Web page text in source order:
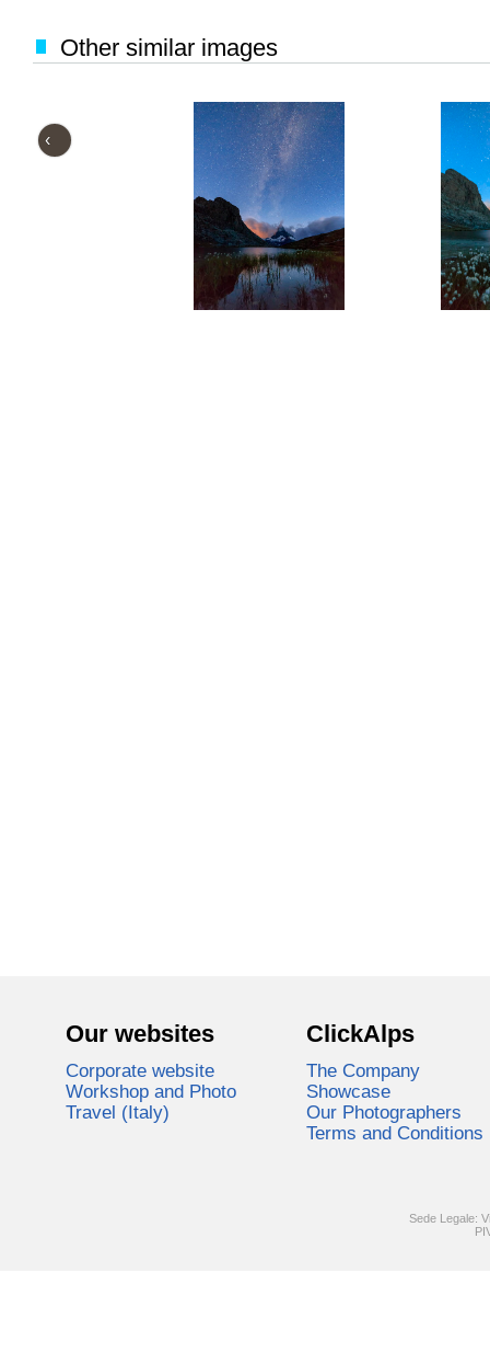
Other similar images
‹
Our websites
Corporate website
Workshop and Photo
Travel (Italy)
ClickAlps
The Company
Showcase
Our Photographers
Terms and Conditions
Sede Legale: